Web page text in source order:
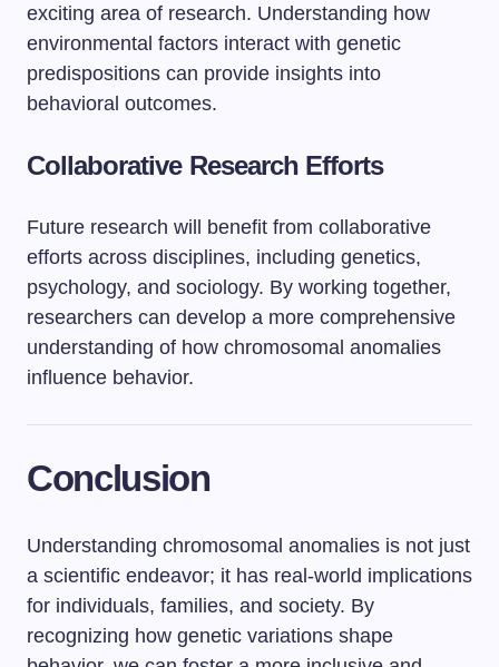
exciting area of research. Understanding how
environmental factors interact with genetic
predispositions can provide insights into
behavioral outcomes.
Collaborative Research Efforts
Future research will benefit from collaborative
efforts across disciplines, including genetics,
psychology, and sociology. By working together,
researchers can develop a more comprehensive
understanding of how chromosomal anomalies
influence behavior.
Conclusion
Understanding chromosomal anomalies is not just
a scientific endeavor; it has real-world implications
for individuals, families, and society. By
recognizing how genetic variations shape